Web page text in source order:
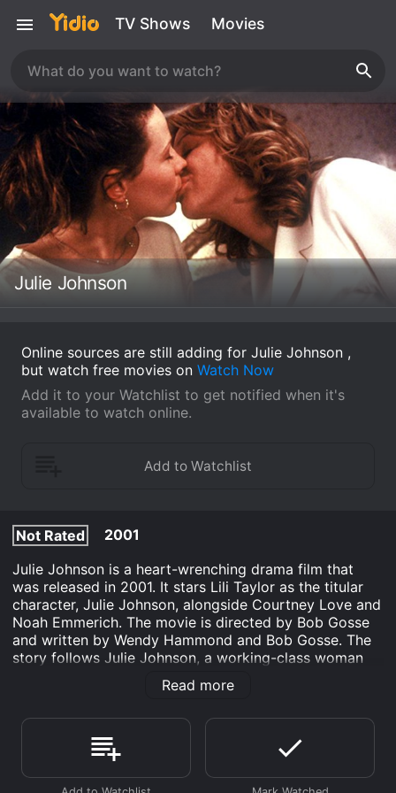
TV Shows Movies
Julie Johnson
Online sources are still adding for Julie Johnson ,
but watch free movies on Watch Now
Add it to your Watchlist to get notified when it's
available to watch online.
Not Rated
2001
Julie Johnson is a heart-wrenching drama film that
was released in 2001. It stars Lili Taylor as the titular
character, Julie Johnson, alongside Courtney Love and
Noah Emmerich. The movie is directed by Bob Gosse
and written by Wendy Hammond and Bob Gosse. The
story follows Julie Johnson, a working-class woman
who is stifled by her mundane life and unfulfilled
dreams. She is stuck in a dead-end job and a loveless
Emmerich). She dreams of furthering her education
and becoming a mathematician, but Rick's constant
belittlement and lack of support keep her down.
Read more